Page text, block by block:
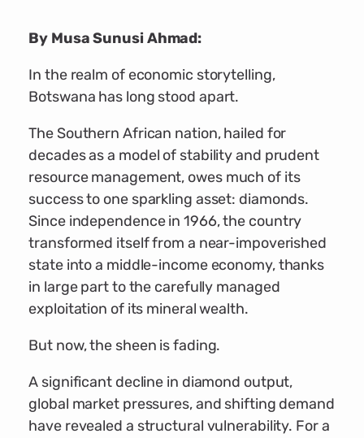
By Musa Sunusi Ahmad:
In the realm of economic storytelling,
Botswana has long stood apart.
The Southern African nation, hailed for
decades as a model of stability and prudent
resource management, owes much of its
success to one sparkling asset: diamonds.
Since independence in 1966, the country
transformed itself from a near-impoverished
state into a middle-income economy, thanks
in large part to the carefully managed
exploitation of its mineral wealth.
But now, the sheen is fading.
A significant decline in diamond output,
global market pressures, and shifting demand
have revealed a structural vulnerability. For a